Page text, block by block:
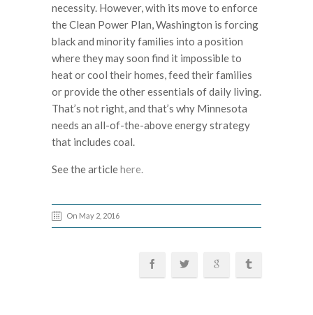
necessity. However, with its move to enforce
the Clean Power Plan, Washington is forcing
black and minority families into a position
where they may soon find it impossible to
heat or cool their homes, feed their families
or provide the other essentials of daily living.
That’s not right, and that’s why Minnesota
needs an all-of-the-above energy strategy
that includes coal.
See the articlehere.
On May 2, 2016